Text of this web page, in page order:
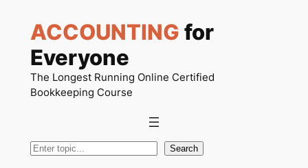
content
ACCOUNTING for
Everyone
The Longest Running Online Certified
Bookkeeping Course
Search Search